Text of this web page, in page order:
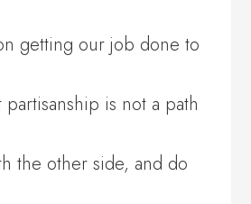
getting our job done to
is not a path
the other side, and do